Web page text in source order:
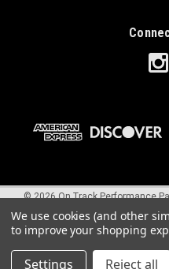
©2026On Track Performance
We use cookies (and other
to improve your shopping
Settings Reject all